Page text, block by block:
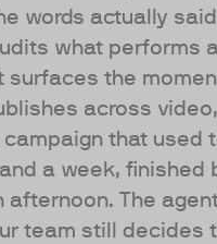
words actually
what performs
surfaces the
across
campaign that used
a week, finished
afternoon. The
team still decides